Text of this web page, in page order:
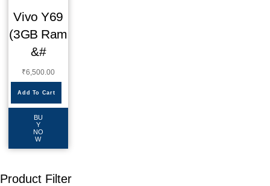
Vivo Y69
(3GB Ram
&#
₹6,500.00
Add To Cart
BU
Y
NO
W
Product Filter